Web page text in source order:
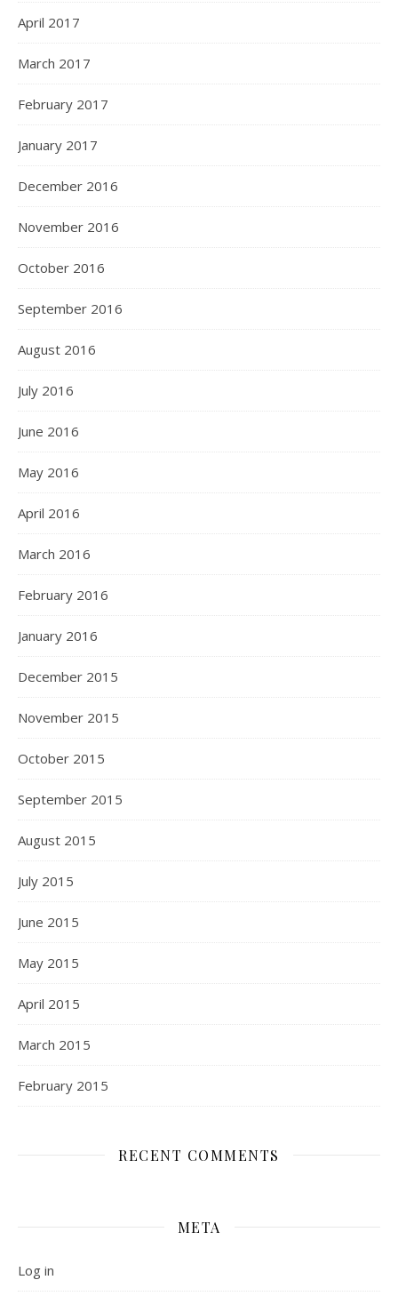
April 2017
March 2017
February 2017
January 2017
December 2016
November 2016
October 2016
September 2016
August 2016
July 2016
June 2016
May 2016
April 2016
March 2016
February 2016
January 2016
December 2015
November 2015
October 2015
September 2015
August 2015
July 2015
June 2015
May 2015
April 2015
March 2015
February 2015
RECENT COMMENTS
META
Log in